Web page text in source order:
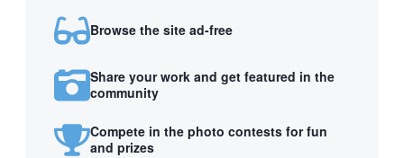
Browse the site ad-free
Share your work and get featured in the
community
Compete in the photo contests for fun
and prizes